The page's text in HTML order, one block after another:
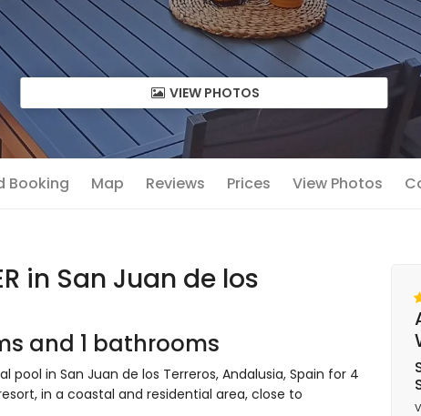
VIEW PHOTOS
Booking Map Reviews Prices View Photos
in San Juan de los
and 1 bathrooms
in San Juan de los Terreros, Andalusia, Spain for 4
in a coastal and residential area, close to